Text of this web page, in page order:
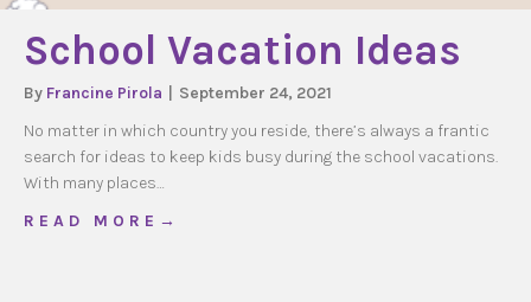
School Vacation Ideas
By Francine Pirola
September 24, 2021
No matter in which country you reside, there’s always a frantic
search for ideas to keep kids busy during the school vacations.
With many places…
R E A D M O R E →